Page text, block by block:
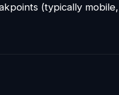
(typically mobile,